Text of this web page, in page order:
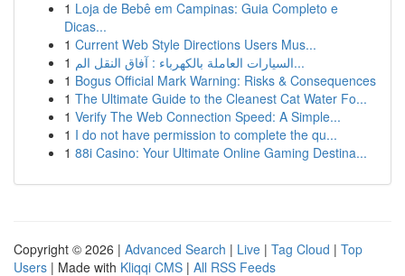
1 Loja de Bebê em Campinas: Guia Completo e
Dicas...
1 Current Web Style Directions Users Mus...
1
السيارات العاملة بالكهرباء : آفاق النقل الم...
1 Bogus Official Mark Warning: Risks & Consequences
1 The Ultimate Guide to the Cleanest Cat Water Fo...
1 Verify The Web Connection Speed: A Simple...
1 I do not have permission to complete the qu...
1 88i Casino: Your Ultimate Online Gaming Destina...
Copyright © 2026 | Advanced Search | Live | Tag Cloud | Top
Users | Made with Kliqqi CMS | All RSS Feeds